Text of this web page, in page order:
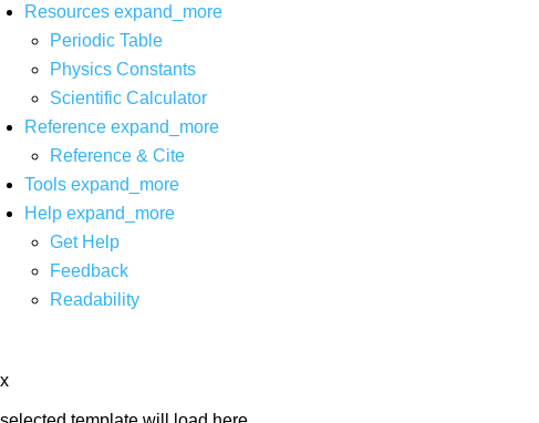
Resources expand_more
Periodic Table
Physics Constants
Scientific Calculator
Reference expand_more
Reference & Cite
Tools expand_more
Help expand_more
Get Help
Feedback
Readability
x